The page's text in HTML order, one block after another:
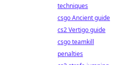
techniques
csgo Ancient guide
cs2 Vertigo guide
csgo teamkill
penalties